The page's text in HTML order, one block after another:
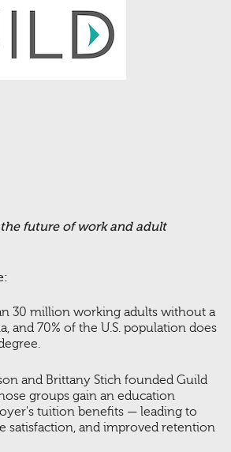
future of work and adult
30 million working adults without a
and 70% of the U.S. population does
and Brittany Stich founded Guild
groups gain an education
tuition benefits — leading to
satisfaction, and improved retention